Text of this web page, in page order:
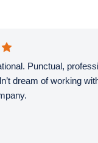
Punctual,
dream of working